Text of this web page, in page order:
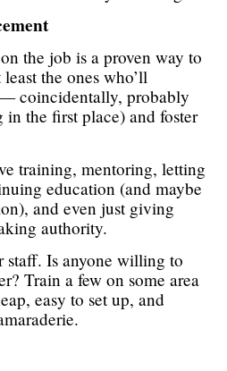
the job is a proven way to
the ones who’ll
coincidentally, probably
in the first place) and foster
training, mentoring, letting
education (and maybe
and even just giving
authority.
Is anyone willing to
Train a few on some area
easy to set up, and